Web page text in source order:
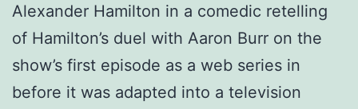
Alexander Hamilton in a comedic retelling
of Hamilton’s duel with Aaron Burr on the
show’s first episode as a web series in
before it was adapted into a television